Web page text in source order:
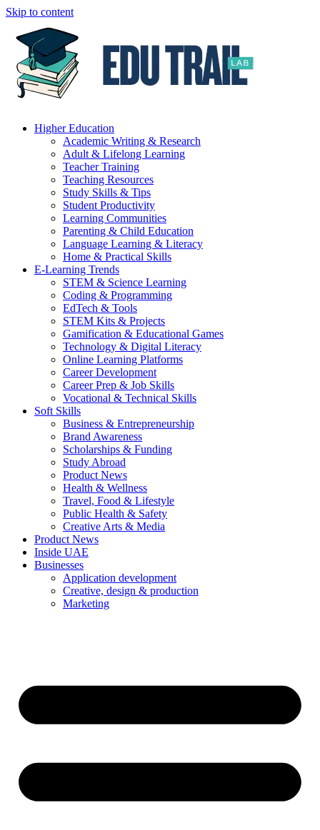
Skip to content
Higher Education
Academic Writing & Research
Adult & Lifelong Learning
Teacher Training
Teaching Resources
Study Skills & Tips
Student Productivity
Learning Communities
Parenting & Child Education
Language Learning & Literacy
Home & Practical Skills
E-Learning Trends
STEM & Science Learning
Coding & Programming
EdTech & Tools
STEM Kits & Projects
Gamification & Educational Games
Technology & Digital Literacy
Online Learning Platforms
Career Development
Career Prep & Job Skills
Vocational & Technical Skills
Soft Skills
Business & Entrepreneurship
Brand Awareness
Scholarships & Funding
Study Abroad
Product News
Health & Wellness
Travel, Food & Lifestyle
Public Health & Safety
Creative Arts & Media
Product News
Inside UAE
Businesses
Application development
Creative, design & production
Marketing